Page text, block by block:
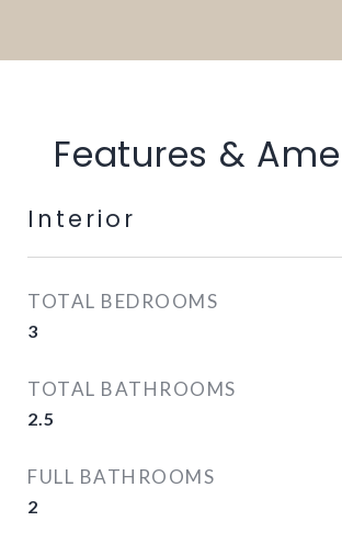
Features &
Interior
TOTAL BEDROOMS
3
TOTAL BATHROOMS
2.5
FULL BATHROOMS
2